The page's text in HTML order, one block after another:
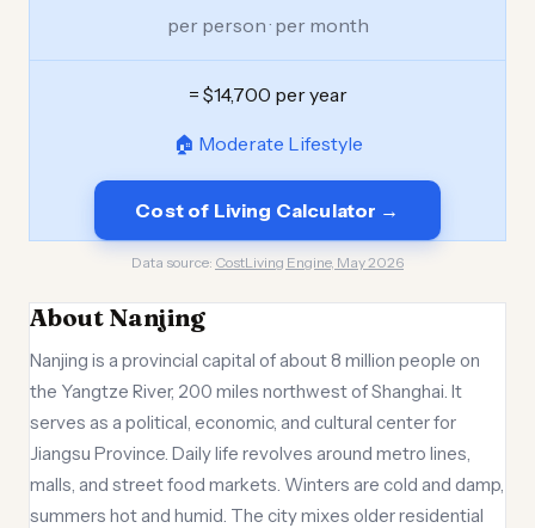
per person · per month
= $14,700 per year
🏠 Moderate Lifestyle
Cost of Living Calculator →
Data source: CostLiving Engine, May 2026
About Nanjing
Nanjing is a provincial capital of about 8 million people on
the Yangtze River, 200 miles northwest of Shanghai. It
serves as a political, economic, and cultural center for
Jiangsu Province. Daily life revolves around metro lines,
malls, and street food markets. Winters are cold and damp,
summers hot and humid. The city mixes older residential